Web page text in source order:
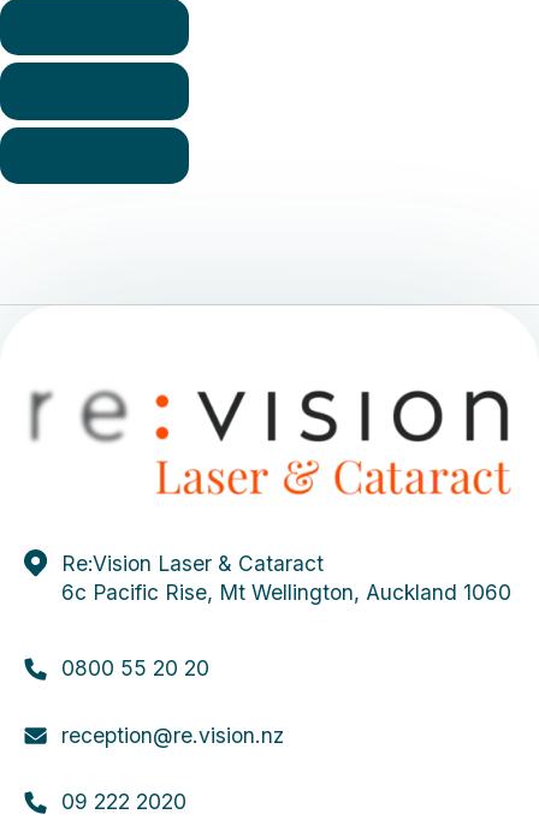
Re:Vision Laser & Cataract
6c Pacific Rise, Mt Wellington, Auckland 1060
0800 55 20 20
reception@re.vision.nz
09 222 2020